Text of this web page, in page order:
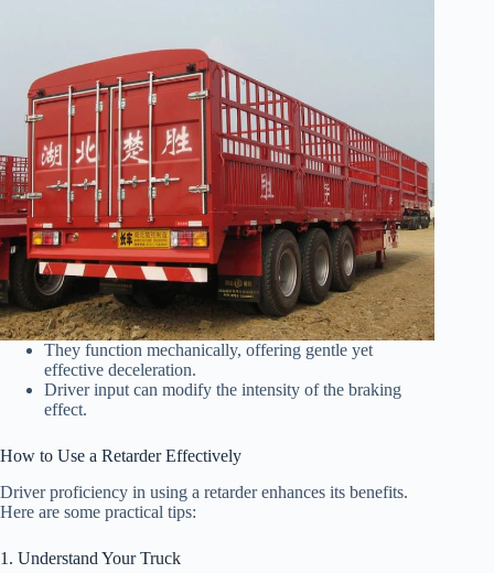
They function mechanically, offering gentle yet
effective deceleration.
Driver input can modify the intensity of the braking
effect.
How to Use a Retarder Effectively
Driver proficiency in using a retarder enhances its benefits.
Here are some practical tips:
1. Understand Your Truck